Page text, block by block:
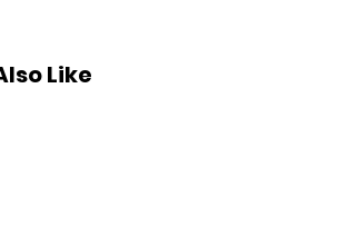
Like